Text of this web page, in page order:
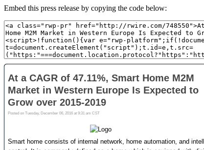
Embed this press release by copying the code below: